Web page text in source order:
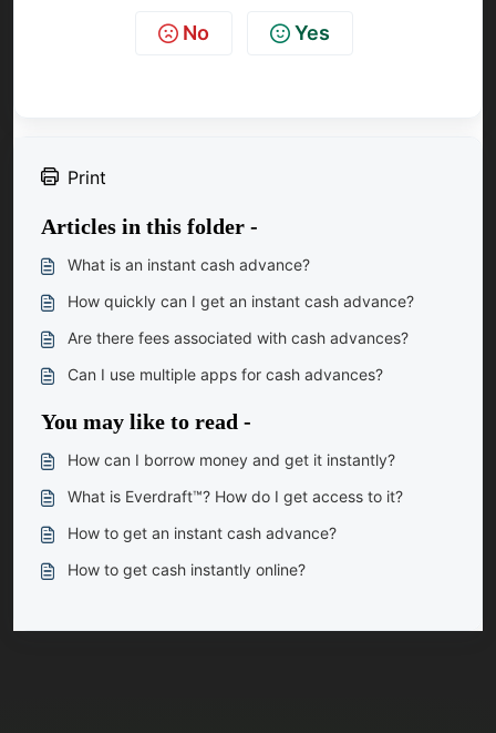
No Yes
Print
Articles in this folder -
What is an instant cash advance?
How quickly can I get an instant cash advance?
Are there fees associated with cash advances?
Can I use multiple apps for cash advances?
You may like to read -
How can I borrow money and get it instantly?
What is Everdraft™? How do I get access to it?
How to get an instant cash advance?
How to get cash instantly online?